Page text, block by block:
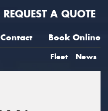
REQUEST A QUOTE
Contact Book Online
Fleet News